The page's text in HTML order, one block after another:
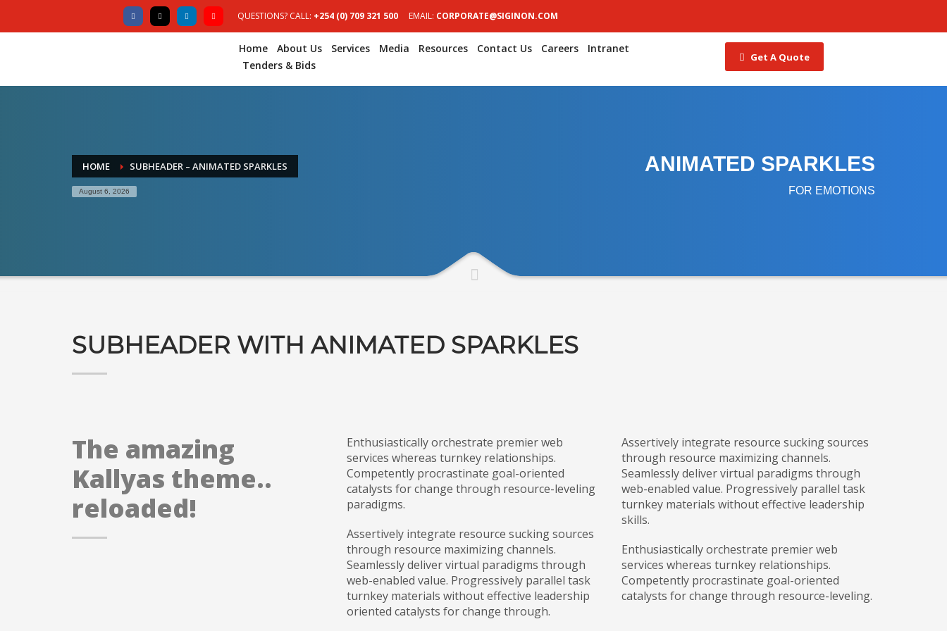
QUESTIONS? CALL: +254 (0) 709 321 500 EMAIL: CORPORATE@SIGINON.COM
Home About Us Services Media Resources Contact Us Careers
Intranet
Tenders & Bids
Get A Quote
HOME SUBHEADER – ANIMATED SPARKLES
August 6, 2026
ANIMATED SPARKLES
FOR EMOTIONS
SUBHEADER WITH ANIMATED SPARKLES
The amazing
Kallyas theme..
reloaded!
Enthusiastically orchestrate premier web
services whereas turnkey relationships.
Competently procrastinate goal-oriented
catalysts for change through resource-leveling
paradigms.
Assertively integrate resource sucking sources
through resource maximizing channels.
Seamlessly deliver virtual paradigms through
web-enabled value. Progressively parallel task
turnkey materials without effective leadership
oriented catalysts for change through.
Assertively integrate resource sucking sources
through resource maximizing channels.
Seamlessly deliver virtual paradigms through
web-enabled value. Progressively parallel task
turnkey materials without effective leadership
skills.
Enthusiastically orchestrate premier web
services whereas turnkey relationships.
Competently procrastinate goal-oriented
catalysts for change through resource-leveling.